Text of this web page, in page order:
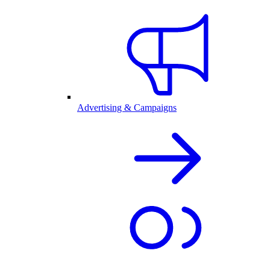
Advertising & Campaigns